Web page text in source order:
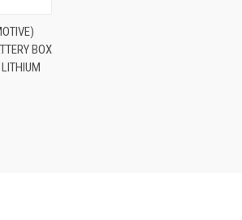
BOX